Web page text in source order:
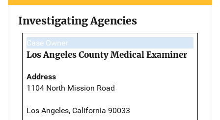
Investigating Agencies
Case Owner
Los Angeles County Medical Examiner
Address
1104 North Mission Road
Los Angeles, California 90033